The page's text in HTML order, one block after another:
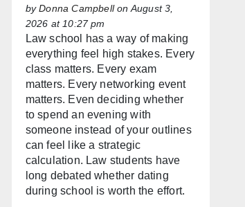
byDonna Campbellon August 3,
2026 at 10:27 pm
Law school has a way of making
everything feel high stakes. Every
class matters. Every exam
matters. Every networking event
matters. Even deciding whether
to spend an evening with
someone instead of your outlines
can feel like a strategic
calculation. Law students have
long debated whether dating
during school is worth the effort.